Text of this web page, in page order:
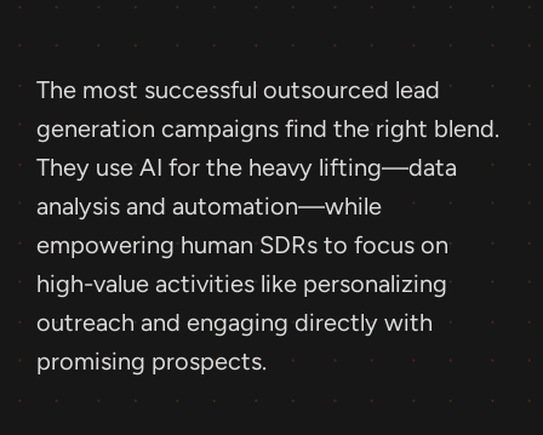
The most successful outsourced lead
generation campaigns find the right blend.
They use AI for the heavy lifting—data
analysis and automation—while
empowering human SDRs to focus on
high-value activities like personalizing
outreach and engaging directly with
promising prospects.